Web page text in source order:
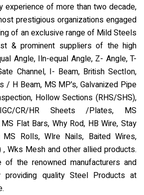
experience of more than two decade,
prestigious organizations engaged
of an exclusive range of Mild Steels
& prominent suppliers of the high
Angle, Iln-equal Angle, Z- Angle, T-
Channel, I- Beam, British SectIon,
/ H Beam, MS MP's, Galvanized Pipe
Hollow Sections (RHS/SHS),
CR/HR Sheets /Plates, MS
Flat Bars, Why Rod, HB Wire, Stay
MS Rolls, Wlre Nails, Baited Wires,
Wks Mesh and other allied products.
of the renowned manufacturers and
providing quality Steel Products at